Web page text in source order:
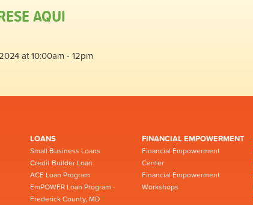
AQUI
at 10:00am - 12pm
LOANS
Small Business Loans
Credit Builder Loan
ACE Loan Program
EmPOWER Loan Program -
Frederick County, MD
FINANCIAL EMPOWERMENT
Financial Empowerment
Center
Financial Empowerment
Workshops